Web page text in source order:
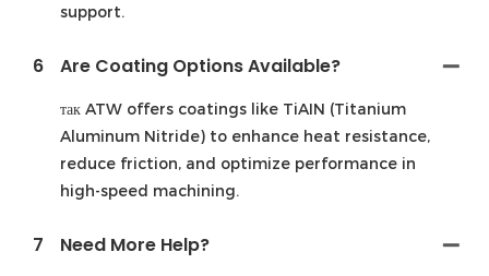
support.
6 Are Coating Options Available?
так ATW offers coatings like TiAIN (Titanium
Aluminum Nitride) to enhance heat resistance,
reduce friction, and optimize performance in
high-speed machining.
7 Need More Help?